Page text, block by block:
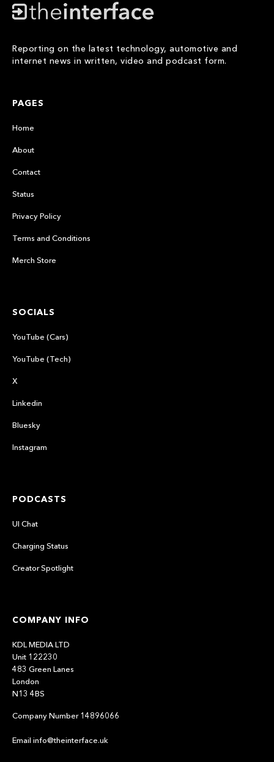
Reporting on the latest technology, automotive and
internet news in written, video and podcast form.
PAGES
Home
About
Contact
Status
Privacy Policy
Terms and Conditions
Merch Store
SOCIALS
YouTube (Cars)
YouTube (Tech)
X
Linkedin
Bluesky
Instagram
PODCASTS
UI Chat
Charging Status
Creator Spotlight
COMPANY INFO
KDL MEDIA LTD
Unit 122230
483 Green Lanes
London
N13 4BS
Company Number 14896066
Email info@theinterface.uk